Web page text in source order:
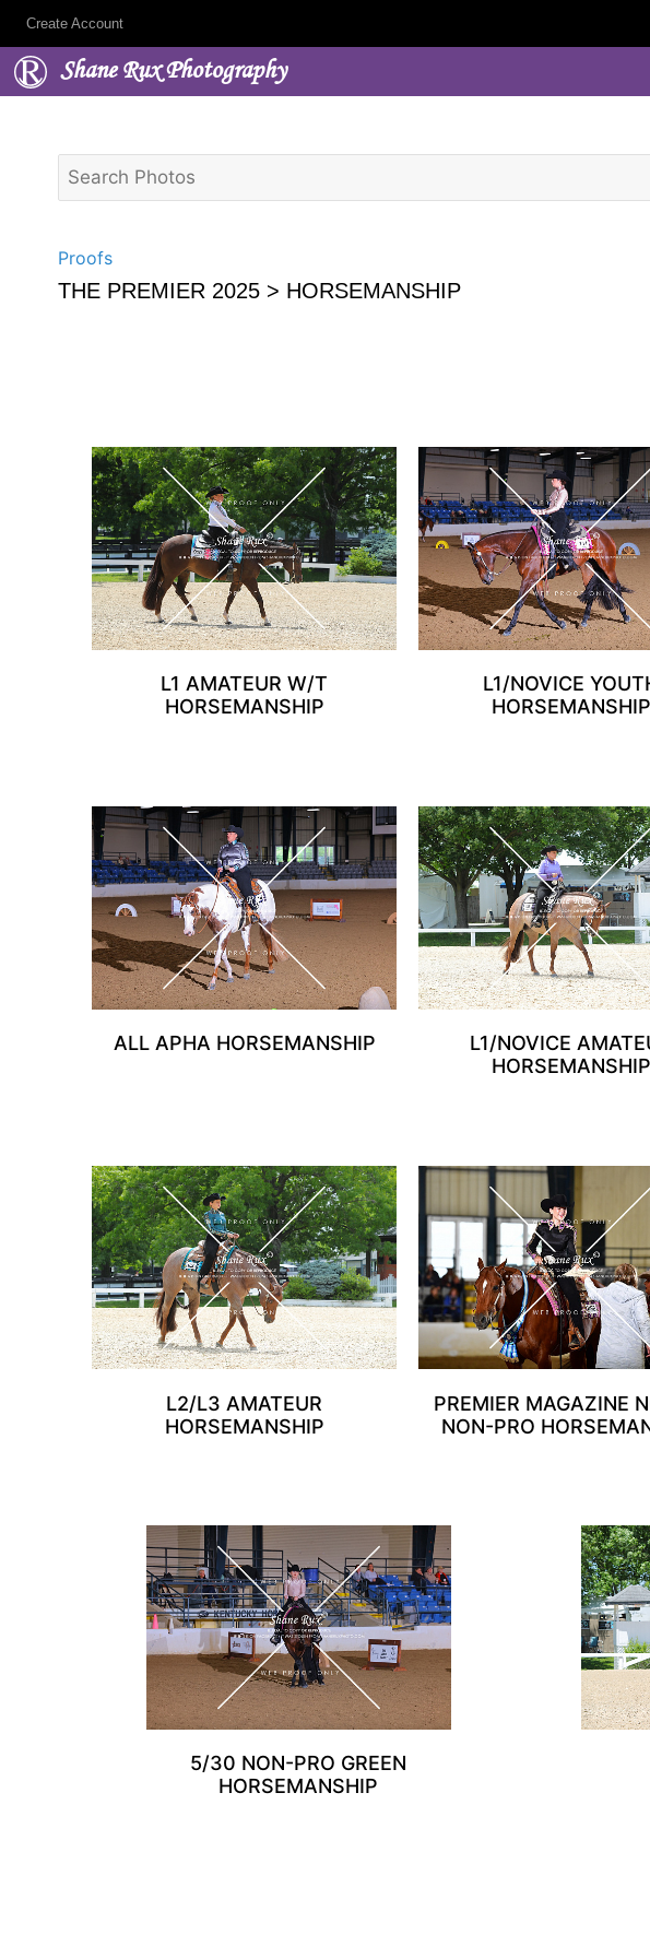
Create Account
Shane Rux Photography
Proofs
THE PREMIER 2025 > HORSEMANSHIP
L1 AMATEUR W/T
HORSEMANSHIP
L1/NOVICE
HORSEMANSHIP
ALL APHA HORSEMANSHIP
L1/NOVICE
HORSEMANSHIP
L2/L3 AMATEUR
HORSEMANSHIP
PREMIER MAGAZINE
NON-PRO
5/30 NON-PRO GREEN
HORSEMANSHIP